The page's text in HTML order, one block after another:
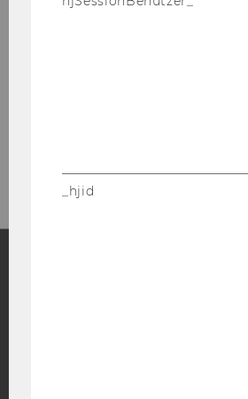
Bitte klicken Sie hier
_hjid